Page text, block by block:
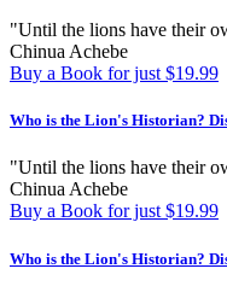
"Until the lions have their
Chinua Achebe
Buy a Book for just $19.99
Who is the Lion's Historian?
"Until the lions have their
Chinua Achebe
Buy a Book for just $19.99
Who is the Lion's Historian?